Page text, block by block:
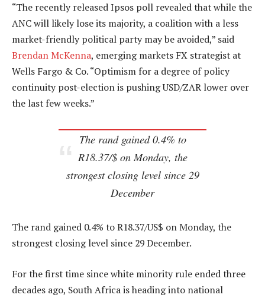
“The recently released Ipsos poll revealed that while the
ANC will likely lose its majority, a coalition with a less
market-friendly political party may be avoided,” said
Brendan McKenna, emerging markets FX strategist at
Wells Fargo & Co. “Optimism for a degree of policy
continuity post-election is pushing USD/ZAR lower over
the last few weeks.”
The rand gained 0.4% to
R18.37/$ on Monday, the
strongest closing level since 29
December
The rand gained 0.4% to R18.37/US$ on Monday, the
strongest closing level since 29 December.
For the first time since white minority rule ended three
decades ago, South Africa is heading into national